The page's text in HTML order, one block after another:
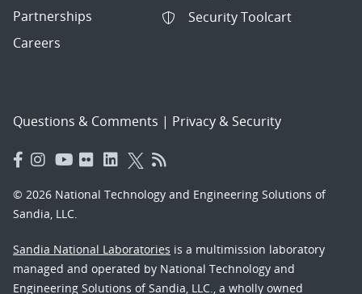
Partnerships
Careers
Security Toolcart
Questions & Comments | Privacy & Security
© 2026 National Technology and Engineering Solutions of
Sandia, LLC.
Sandia National Laboratories is a multimission laboratory
managed and operated by National Technology and
Engineering Solutions of Sandia, LLC., a wholly owned